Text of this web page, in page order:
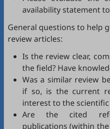
availability statement
General questions to help
review articles:
Is the review clear,
the field? Have
Was a similar review
if so, is the current
interest to the
Are the cited
publications (within